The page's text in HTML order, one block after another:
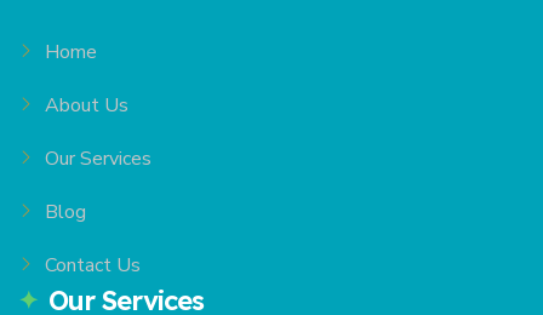
Home
About Us
Our Services
Blog
Contact Us
Our Services